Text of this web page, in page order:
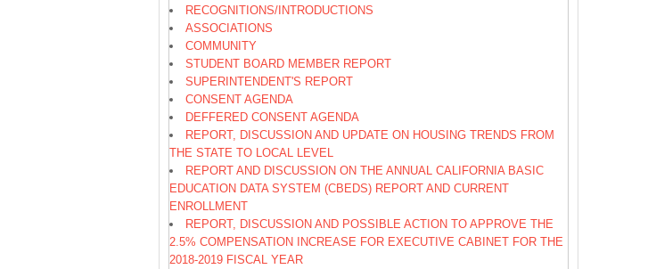
RECOGNITIONS/INTRODUCTIONS
ASSOCIATIONS
COMMUNITY
STUDENT BOARD MEMBER REPORT
SUPERINTENDENT'S REPORT
CONSENT AGENDA
DEFFERED CONSENT AGENDA
REPORT, DISCUSSION AND UPDATE ON HOUSING TRENDS FROM
THE STATE TO LOCAL LEVEL
REPORT AND DISCUSSION ON THE ANNUAL CALIFORNIA BASIC
EDUCATION DATA SYSTEM (CBEDS) REPORT AND CURRENT
ENROLLMENT
REPORT, DISCUSSION AND POSSIBLE ACTION TO APPROVE THE
2.5% COMPENSATION INCREASE FOR EXECUTIVE CABINET FOR THE
2018-2019 FISCAL YEAR